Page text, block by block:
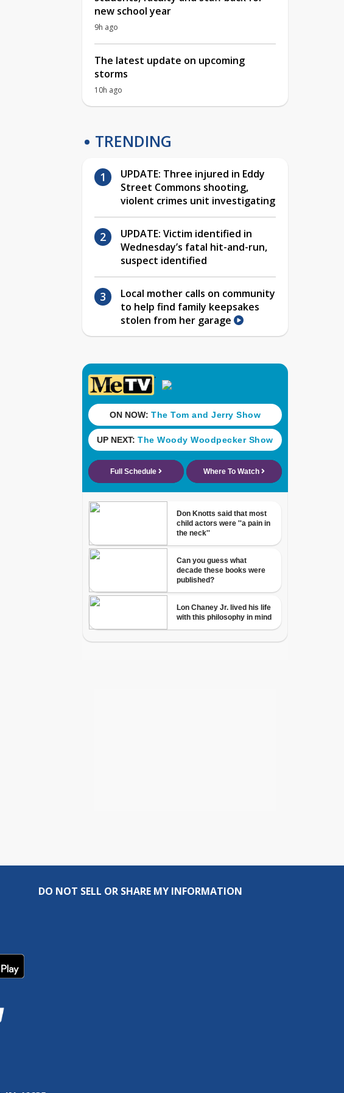
new school year
9h ago
The latest update on upcoming
storms
10h ago
TRENDING
UPDATE: Three injured in Eddy
Street Commons shooting,
violent crimes unit investigating
UPDATE: Victim identified in
Wednesday’s fatal hit-and-run,
suspect identified
Local mother calls on community
to help find family keepsakes
stolen from her garage
DO NOT SELL OR SHARE MY INFORMATION